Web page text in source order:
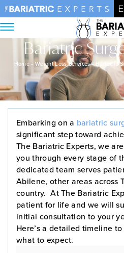
SearchBariatric
Home •Weight Loss Services• Bariatric
Embarking on a bariatric
significant step toward
The Bariatric Experts, we
you through every stage of
dedicated team serves
Abilene, other areas across
country. At The Bariatric
patient for life and we will
initial consultation to your
Here’s a detailed timeline
what to expect.